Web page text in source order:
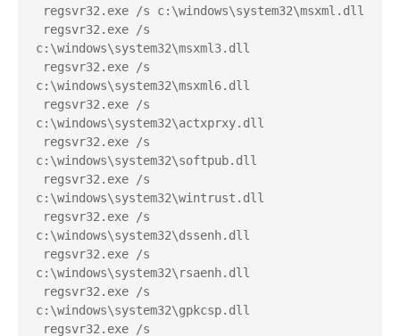
regsvr32.exe /s c:\windows\system32\msxml.dll
c:\windows\system32\msxml3.dll
c:\windows\system32\msxml6.dll
c:\windows\system32\actxprxy.dll
c:\windows\system32\softpub.dll
c:\windows\system32\wintrust.dll
c:\windows\system32\dssenh.dll
c:\windows\system32\rsaenh.dll
c:\windows\system32\gpkcsp.dll